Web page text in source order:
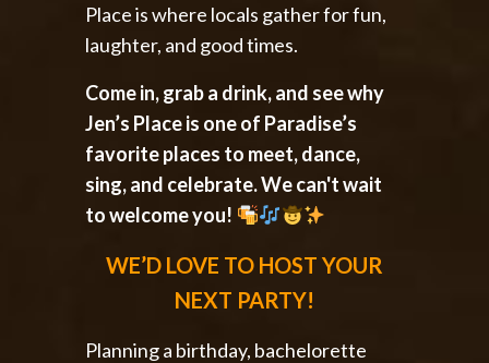
Place is where locals gather for fun,
laughter, and good times.
Come in, grab a drink, and see why
Jen’s Place is one of Paradise’s
favorite places to meet, dance,
sing, and celebrate. We can't wait
to welcome you!
WE’D LOVE TO HOST YOUR
NEXT PARTY!
Planning a birthday, bachelorette